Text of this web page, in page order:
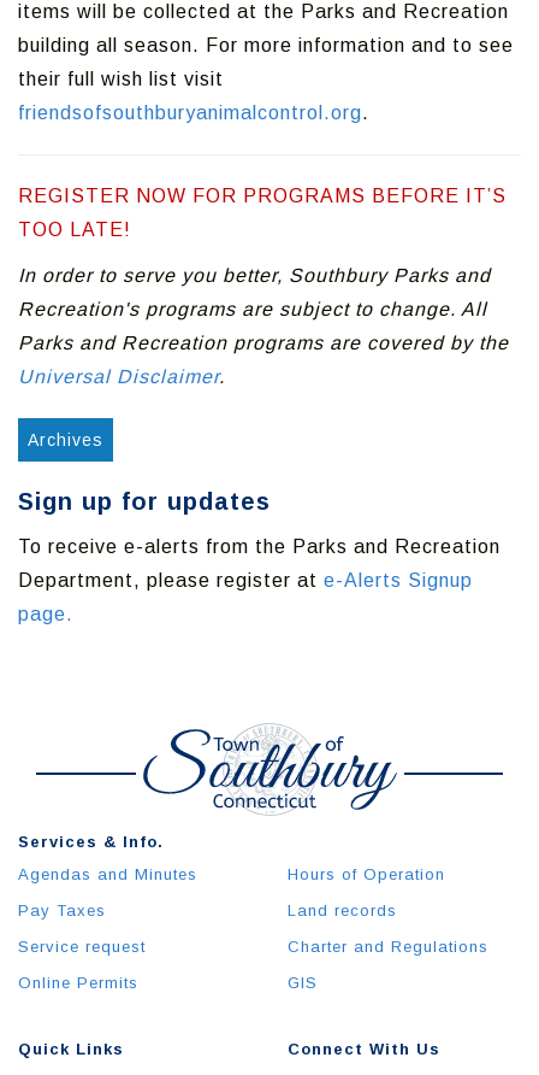
items will be collected at the Parks and Recreation
building all season. For more information and to see
their full wish list visit
friendsofsouthburyanimalcontrol.org.
REGISTER NOW FOR PROGRAMS BEFORE IT’S
TOO LATE!
In order to serve you better, Southbury Parks and
Recreation's programs are subject to change. All
Parks and Recreation programs are covered by the
Universal Disclaimer.
Archives
Sign up for updates
To receive e-alerts from the Parks and Recreation
Department, please register at e-Alerts Signup
page.
Quick Links
Services & Info.
Agendas and Minutes
Pay Taxes
Service request
Online Permits
Hours of Operation
Land records
Charter and Regulations
GIS
Connect With Us